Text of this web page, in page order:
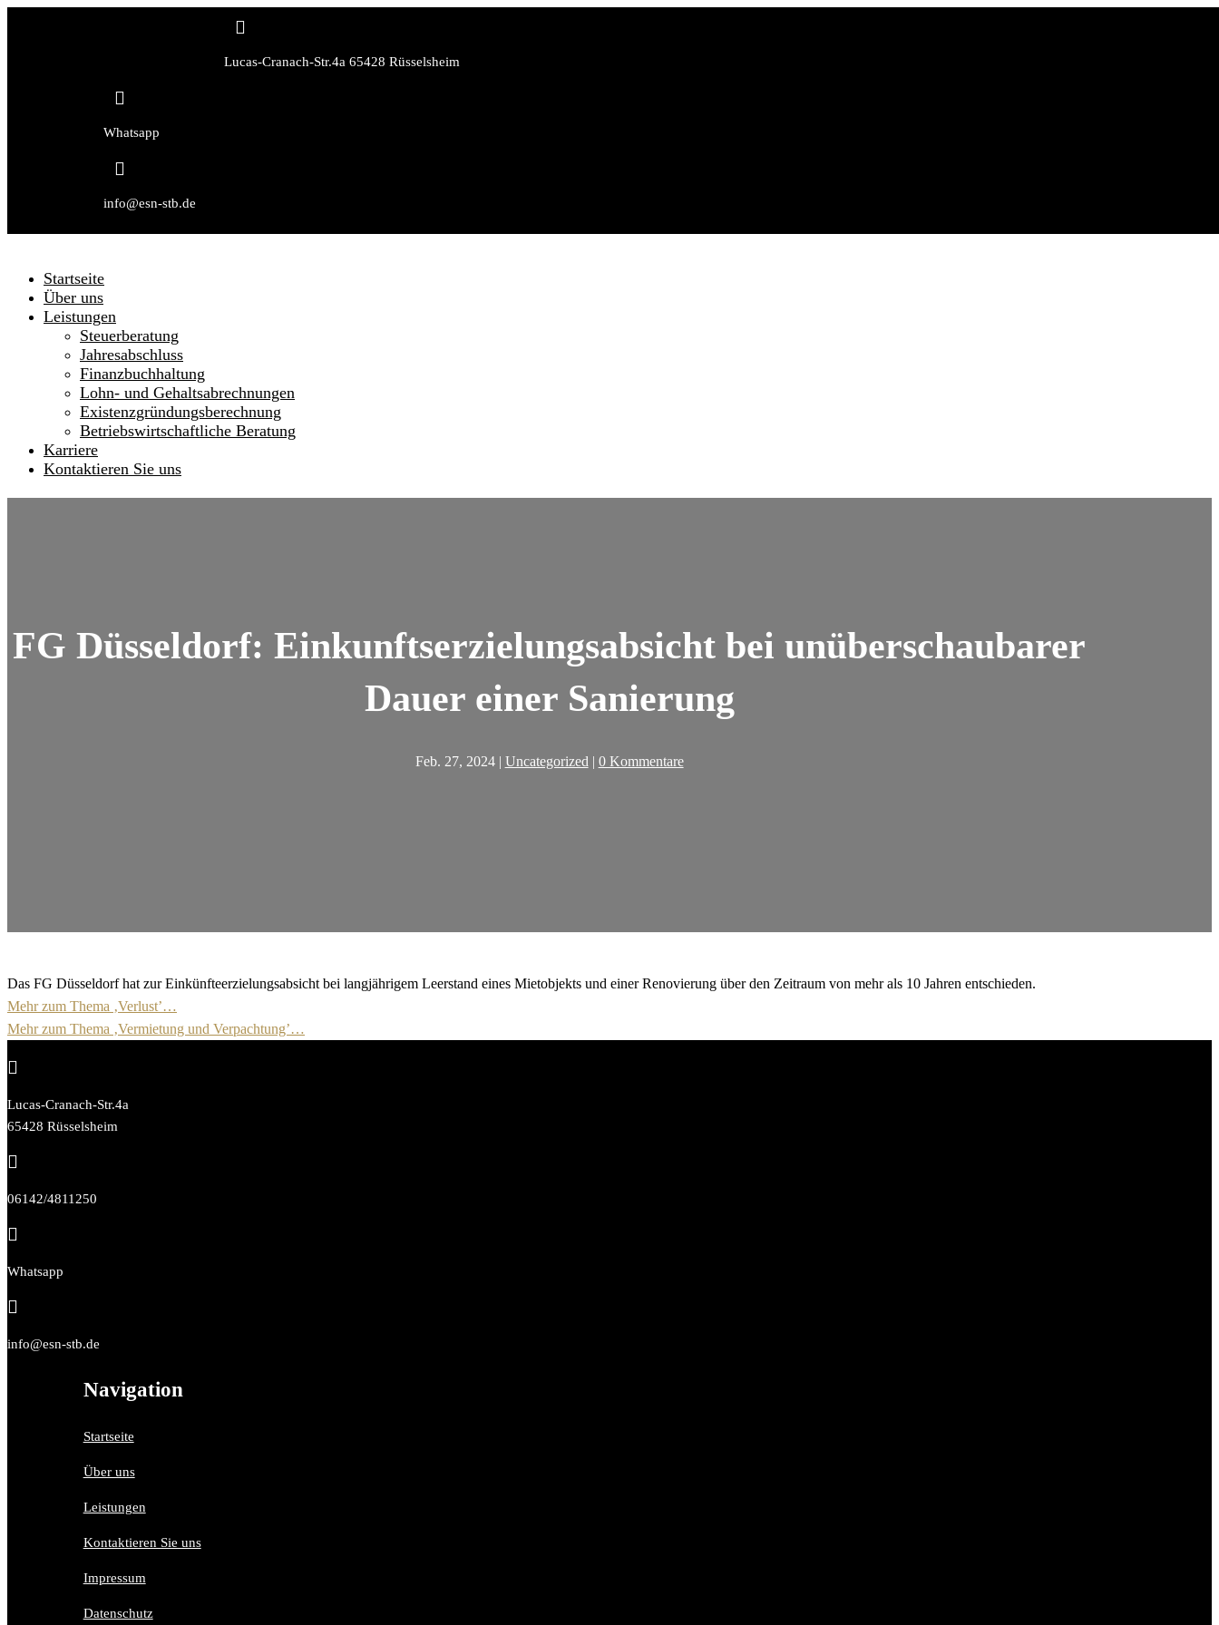

Lucas-Cranach-Str.4a 65428 Rüsselsheim

Whatsapp

info@esn-stb.de
Startseite
Über uns
Leistungen
Steuerberatung
Jahresabschluss
Finanzbuchhaltung
Lohn- und Gehaltsabrechnungen
Existenzgründungsberechnung
Betriebswirtschaftliche Beratung
Karriere
Kontaktieren Sie uns
FG Düsseldorf: Einkunftserzielungsabsicht bei unüberschaubarer
Dauer einer Sanierung
Feb. 27, 2024| Uncategorized| 0 Kommentare
Das FG Düsseldorf hat zur Einkünfteerzielungsabsicht bei langjährigem Leerstand eines Mietobjekts und einer Renovierung über den Zeitraum von mehr als 10 Jahren entschieden.
Mehr zum Thema ‚Verlust’…
Mehr zum Thema ‚Vermietung und Verpachtung’…

Lucas-Cranach-Str.4a
65428 Rüsselsheim

06142/4811250

Whatsapp

info@esn-stb.de
Navigation
Startseite
Über uns
Leistungen
Kontaktieren Sie uns
Impressum
Datenschutz